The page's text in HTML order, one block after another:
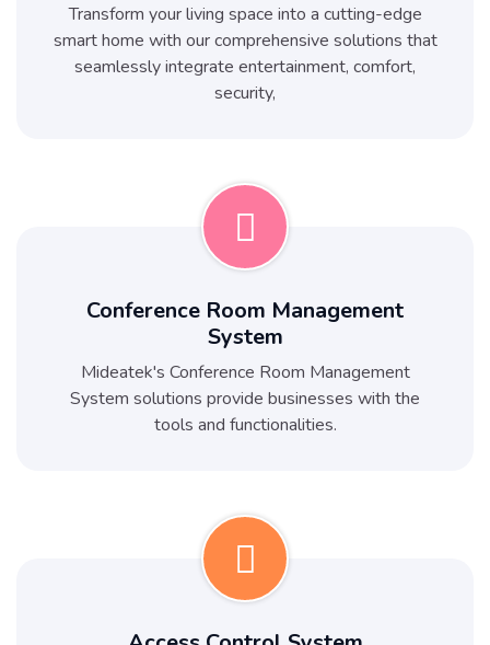
Transform your living space into a cutting-edge
smart home with our comprehensive solutions that
seamlessly integrate entertainment, comfort,
security,
Conference Room Management
System
Mideatek's Conference Room Management
System solutions provide businesses with the
tools and functionalities.